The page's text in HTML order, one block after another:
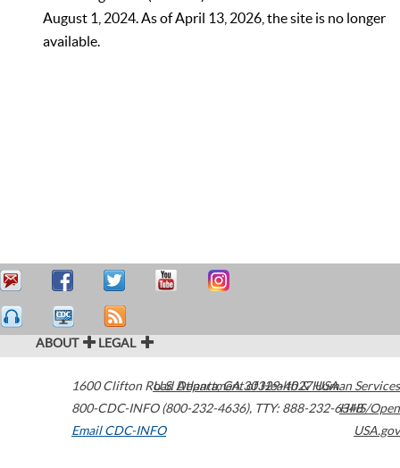
August 1, 2024. As of April 13, 2026, the site is no longer
available.
ABOUT LEGAL
1600 Clifton Road Atlanta,GA30329-4027USA
800-CDC-INFO (800-232-4636), TTY: 888-232-6348
Email CDC-INFO
U.S. Department of Health & Human Services
HHS/Open
USA.gov